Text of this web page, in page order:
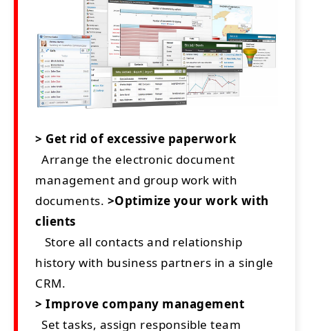
> Get rid of excessive paperwork
Arrange the electronic document
management and group work with
documents. >Optimize your work with
clients
Store all contacts and relationship
history with business partners in a single
CRM.
> Improve company management
Set tasks, assign responsible team